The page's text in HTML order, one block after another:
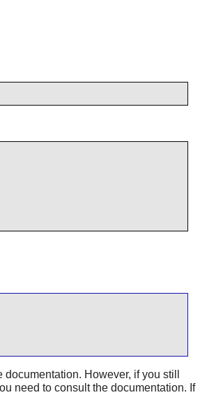
However, if you still
need to consult the documentation. If